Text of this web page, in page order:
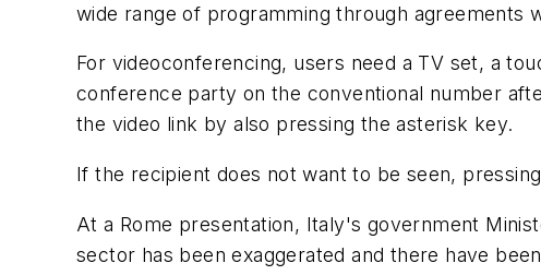
wide range of programming through agreements
For videoconferencing, users need a TV set, a
conference party on the conventional number
the video link by also pressing the asterisk key.
If the recipient does not want to be seen,
At a Rome presentation, Italy's government
sector has been exaggerated and there have